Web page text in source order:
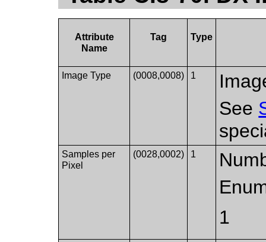
Attribute
Name
Tag Type
Image Type (0008,0008) 1
See
Samples per
Pixel
(0028,0002) 1
1